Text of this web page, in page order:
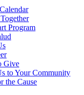
Program
Give
to Your Community
the Cause